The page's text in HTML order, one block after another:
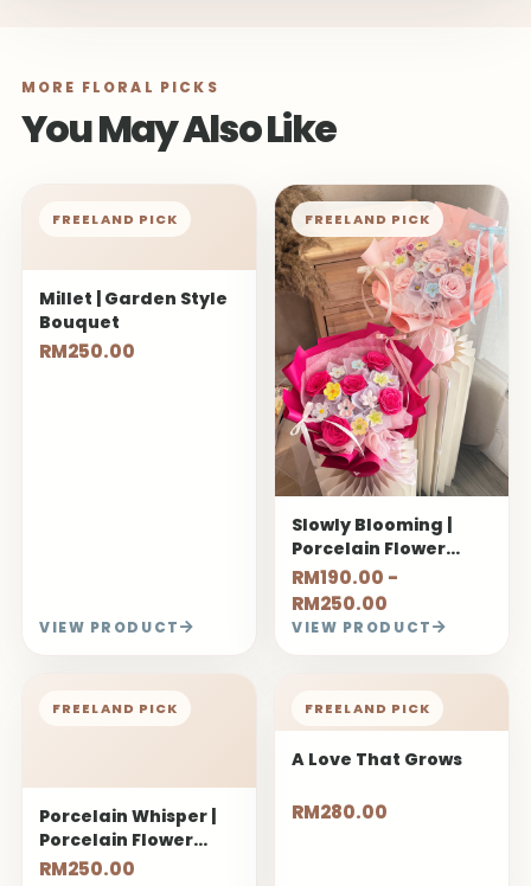
MORE FLORAL PICKS
You May Also Like
FREELAND PICK
Millet | Garden Style
Bouquet
RM250.00
VIEW PRODUCT
FREELAND PICK
Slowly Blooming |
Porcelain Flower
Bouquet
RM190.00 -
RM250.00
VIEW PRODUCT
FREELAND PICK
Porcelain Whisper |
Porcelain Flower
Bouquet
RM250.00
FREELAND PICK
A Love That Grows
RM280.00